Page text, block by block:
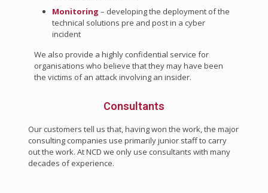
Monitoring – developing the deployment of the
technical solutions pre and post in a cyber
incident
We also provide a highly confidential service for
organisations who believe that they may have been
the victims of an attack involving an insider.
Consultants
Our customers tell us that, having won the work, the major
consulting companies use primarily junior staff to carry
out the work. At NCD we only use consultants with many
decades of experience.